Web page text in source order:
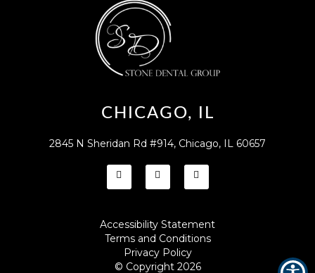
CHICAGO, IL
2845 N Sheridan Rd #914, Chicago, IL 60657
© Copyright 2026
Privacy Policy
Terms and Conditions
Accessibility Statement